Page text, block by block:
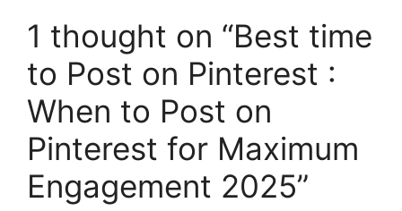
1 thought on “Best time
to Post on Pinterest :
When to Post on
Pinterest for Maximum
Engagement 2025”